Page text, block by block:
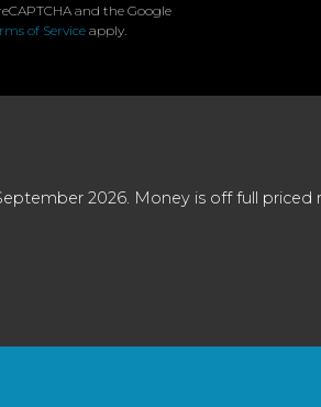
and the Google
of Serviceapply.
2026. Money is off full priced